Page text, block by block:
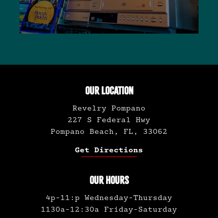
OUR LOCATION
Revelry Pompano
227 S Federal Hwy
Pompano Beach, FL, 33062
Get Directions
OUR HOURS
4p-11:p Wednesday-Thursday
1130a-12:30a Friday-Saturday